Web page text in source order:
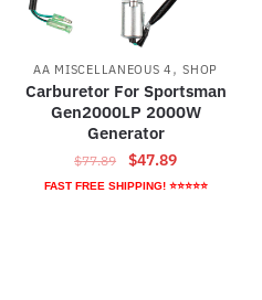
AA MISCELLANEOUS 4 ,SHOP
Carburetor For Sportsman
Gen2000LP 2000W
Generator
$77.89
Original
price
$47.89Current
price
FAST FREE SHIPPING! ⭐⭐⭐⭐⭐